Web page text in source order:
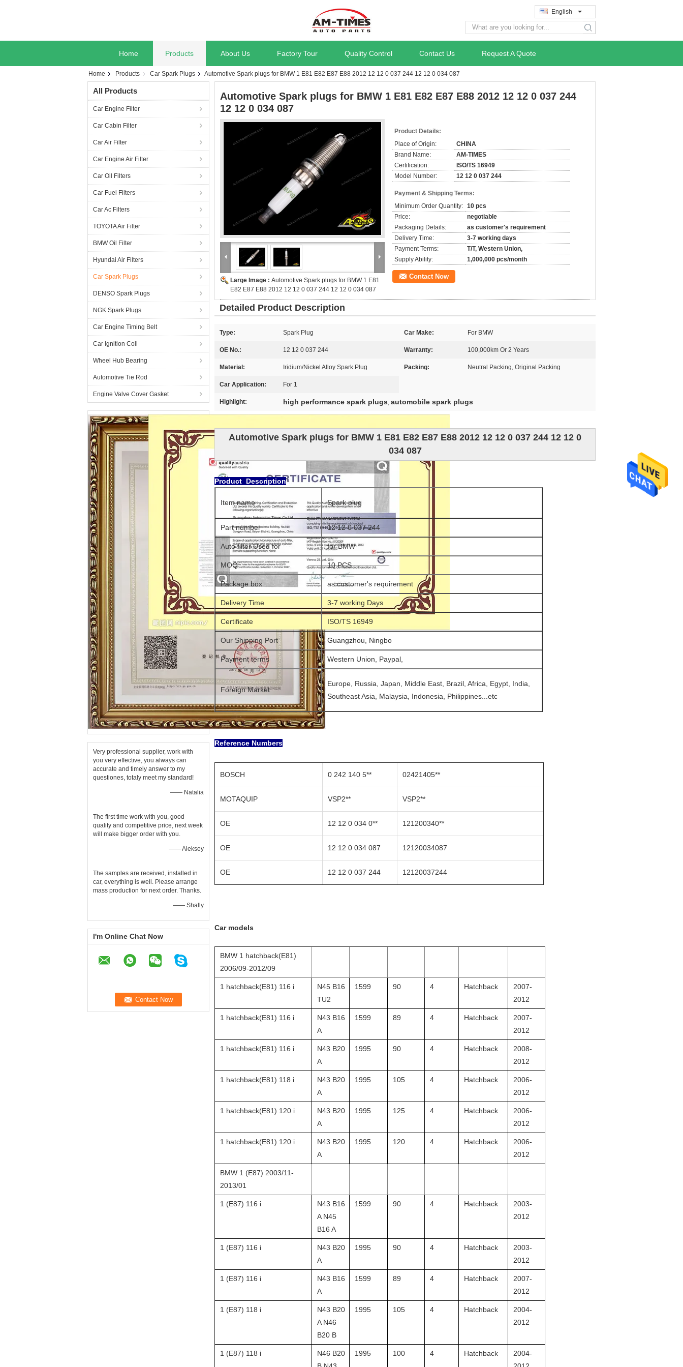
English
search
Home Products About Us Factory Tour Quality Control Contact Us Request A Quote
Home Products Car Spark Plugs Automotive Spark plugs for BMW 1 E81 E82 E87 E88 2012 12 12 0 037 244 12 12 0 034 087
All Products
Car Engine Filter
Car Cabin Filter
Car Air Filter
Car Engine Air Filter
Car Oil Filters
Car Fuel Filters
Car Ac Filters
TOYOTA Air Filter
BMW Oil Filter
Hyundai Air Filters
Car Spark Plugs
DENSO Spark Plugs
NGK Spark Plugs
Car Engine Timing Belt
Car Ignition Coil
Wheel Hub Bearing
Automotive Tie Rod
Engine Valve Cover Gasket
Very professional supplier, work with
you very effective, you always can
accurate and timely answer to my
questiones, totaly meet my standard!
—— Natalia
The first time work with you, good
quality and competitive price, next week
will make bigger order with you.
—— Aleksey
The samples are received, installed in
car, everything is well. Please arrange
mass production for next order. Thanks.
—— Shally
I'm Online Chat Now
Automotive Spark plugs for BMW 1 E81 E82 E87 E88 2012 12 12 0 037 244
12 12 0 034 087
Large Image : Automotive Spark plugs for BMW 1 E81
E82 E87 E88 2012 12 12 0 037 244 12 12 0 034 087
Product Details:
Place of Origin:
CHINA
Brand Name:
AM-TIMES
Certification:
ISO/TS 16949
Model Number:
12 12 0 037 244
Payment & Shipping Terms:
Minimum Order Quantity: 10 pcs
Price:
negotiable
Packaging Details:
as customer's requirement
Delivery Time:
3-7 working days
Payment Terms:
T/T, Western Union,
Supply Ability:
1,000,000 pcs/month
Contact Now
Detailed Product Description
Type: Spark Plug Car Make: For BMW
OE No.: 12 12 0 037 244 Warranty: 100,000km Or 2 Years
Material: Iridium/Nickel Alloy Spark Plug Packing: Neutral Packing, Original Packing
Car Application: For 1
Highlight: high performance spark plugs, automobile spark plugs
Automotive Spark plugs for BMW 1 E81 E82 E87 E88 2012 12 12 0 037 244 12 12 0
034 087
Product Description
Item name Spark plug
Part number 12 12 0 037 244
Auto filter Used for for BMW
MOQ 10 PCS
Package box as customer's requirement
Delivery Time 3-7 working Days
Certificate ISO/TS 16949
Our Shipping Port Guangzhou, Ningbo
Payment terms Western Union, Paypal,
Foreign Market
Europe, Russia, Japan, Middle East, Brazil, Africa, Egypt, India,
Southeast Asia, Malaysia, Indonesia, Philippines...etc
Reference Numbers
BOSCH 0 242 140 5** 02421405**
MOTAQUIP VSP2** VSP2**
OE 12 12 0 034 0** 121200340**
OE 12 12 0 034 087 12120034087
OE 12 12 0 037 244 12120037244
Car models
BMW 1 hatchback(E81)
2006/09-2012/09
1 hatchback(E81) 116 i
N45 B16
TU2
1599 90 4 Hatchback
2007-
2012
1 hatchback(E81) 116 i
N43 B16
A
1599 89 4 Hatchback
2007-
2012
1 hatchback(E81) 116 i
N43 B20
A
1995 90 4 Hatchback
2008-
2012
1 hatchback(E81) 118 i
N43 B20
A
1995 105 4 Hatchback
2006-
2012
1 hatchback(E81) 120 i
N43 B20
A
1995 125 4 Hatchback
2006-
2012
1 hatchback(E81) 120 i
N43 B20
A
1995 120 4 Hatchback
2006-
2012
BMW 1 (E87) 2003/11-
2013/01
1 (E87) 116 i
N43 B16
A N45
B16 A
1599 90 4 Hatchback
2003-
2012
1 (E87) 116 i
N43 B20
A
1995 90 4 Hatchback
2003-
2012
1 (E87) 116 i
N43 B16
A
1599 89 4 Hatchback
2007-
2012
1 (E87) 118 i
N43 B20
A N46
B20 B
1995 105 4 Hatchback
2004-
2012
1 (E87) 118 i
N46 B20
1995 100 4 Hatchback
2004-